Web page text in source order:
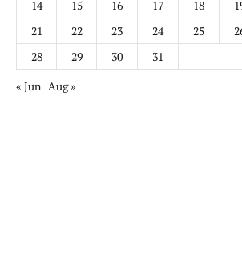
14
15 16 17 18
21
22 23 24 25
28
29 30
31
« Jun Aug »